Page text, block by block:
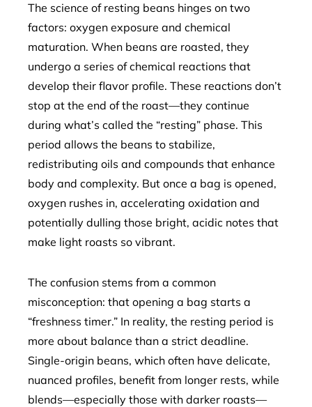
The science of resting beans hinges on two
factors: oxygen exposure and chemical
maturation. When beans are roasted, they
undergo a series of chemical reactions that
develop their flavor profile. These reactions don’t
stop at the end of the roast—they continue
during what’s called the “resting” phase. This
period allows the beans to stabilize,
redistributing oils and compounds that enhance
body and complexity. But once a bag is opened,
oxygen rushes in, accelerating oxidation and
potentially dulling those bright, acidic notes that
make light roasts so vibrant.
The confusion stems from a common
misconception: that opening a bag starts a
“freshness timer.” In reality, the resting period is
more about balance than a strict deadline.
Single-origin beans, which often have delicate,
nuanced profiles, benefit from longer rests, while
blends—especially those with darker roasts—